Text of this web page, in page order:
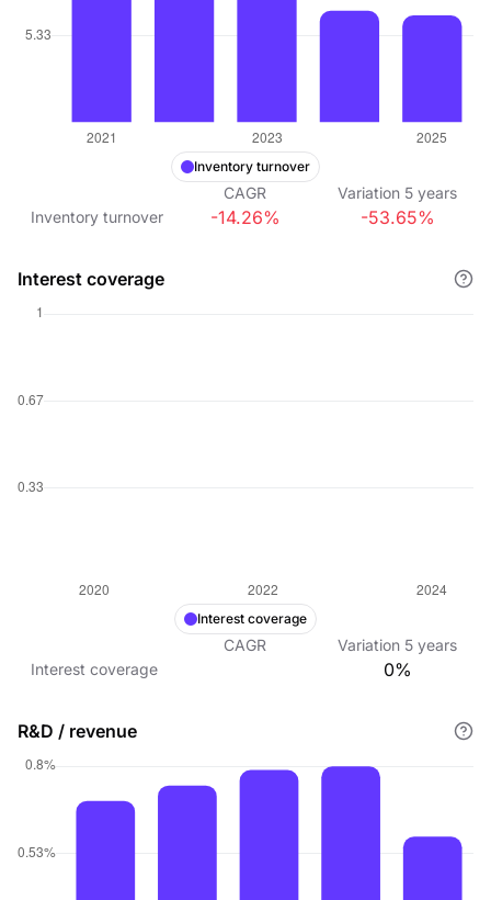
Inventory turnover
CAGR Variation 5 years
Inventory turnover
-14.26% -53.65%
Interest coverage
Interest coverage
CAGR Variation 5 years
Interest coverage
0%
R&D / revenue